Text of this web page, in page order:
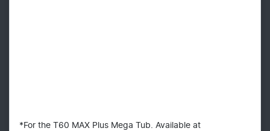
*For the T60 MAX Plus Mega Tub. Available at